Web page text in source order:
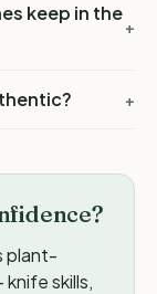
keep in the
+
+
plant-
skills,